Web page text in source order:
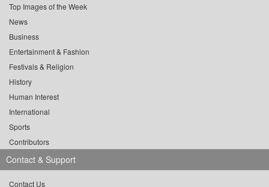
Top Images of the Week
News
Business
Entertainment & Fashion
Festivals & Religion
History
Human Interest
International
Sports
Contributors
Contact & Support
Contact Us